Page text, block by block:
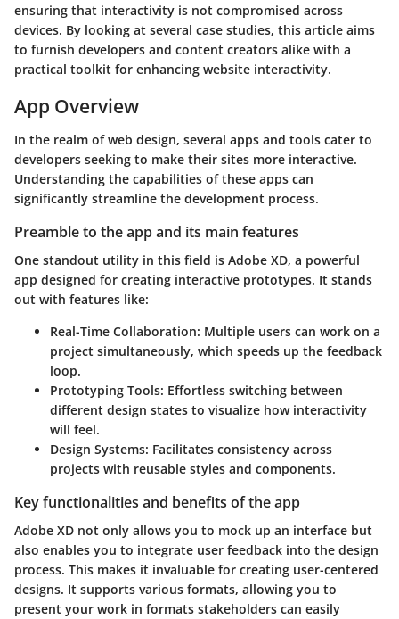
ensuring that interactivity is not compromised across
devices. By looking at several case studies, this article aims
to furnish developers and content creators alike with a
practical toolkit for enhancing website interactivity.
App Overview
In the realm of web design, several apps and tools cater to
developers seeking to make their sites more interactive.
Understanding the capabilities of these apps can
significantly streamline the development process.
Preamble to the app and its main features
One standout utility in this field is Adobe XD, a powerful
app designed for creating interactive prototypes. It stands
out with features like:
Real-Time Collaboration: Multiple users can work on a
project simultaneously, which speeds up the feedback
loop.
Prototyping Tools: Effortless switching between
different design states to visualize how interactivity
will feel.
Design Systems: Facilitates consistency across
projects with reusable styles and components.
Key functionalities and benefits of the app
Adobe XD not only allows you to mock up an interface but
also enables you to integrate user feedback into the design
process. This makes it invaluable for creating user-centered
designs. It supports various formats, allowing you to
present your work in formats stakeholders can easily